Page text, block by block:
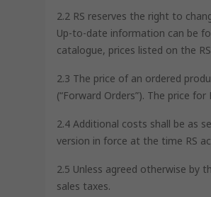
2.2 RS reserves the right to
Up-to-date information can be
catalogue, prices listed on the
2.3 The price of an ordered
(“Forward Orders”). The price
2.4 Additional costs shall be as
version in force at the time RS
2.5 Unless agreed otherwise by
sales taxes.